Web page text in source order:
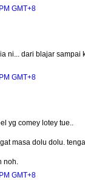
GMT+8
ni... dari blajar
GMT+8
yg comey lotey tue..
masa dolu dolu.
noh.
GMT+8